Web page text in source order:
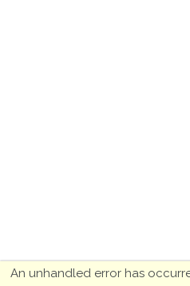
An unhandled error has